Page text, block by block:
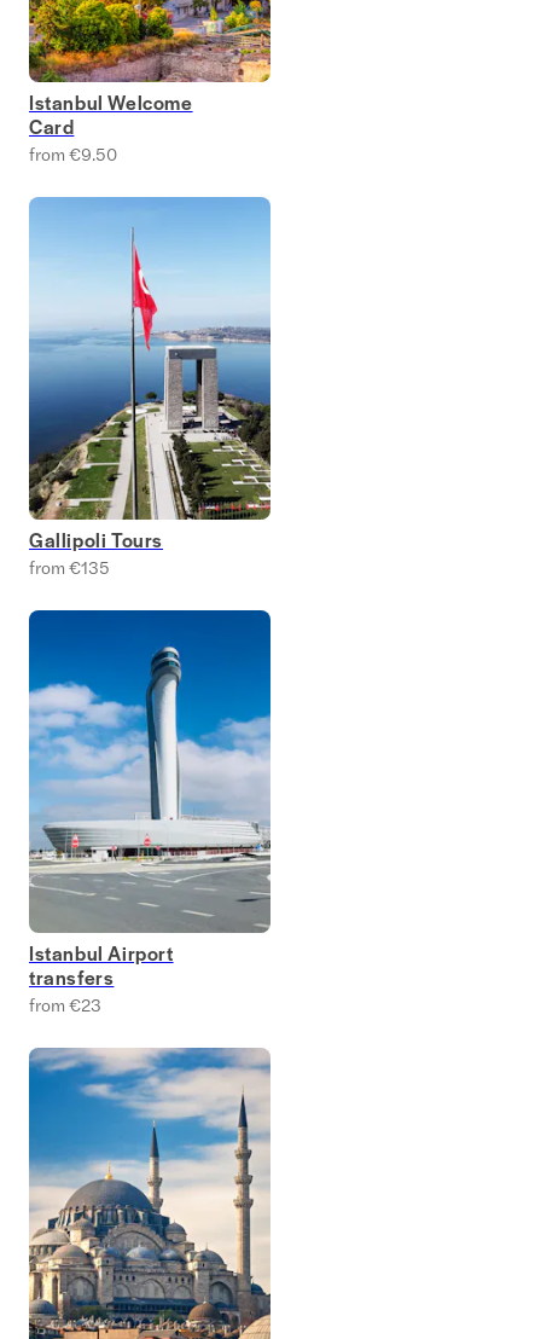
Istanbul Welcome
Card
from €9.50
Gallipoli Tours
from €135
Istanbul Airport
transfers
from €23